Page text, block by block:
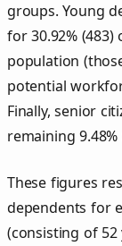
groups. Young
for 30.92%
population
potential
Finally, senior
remaining 9.48%
These figures
dependents for
(consisting of